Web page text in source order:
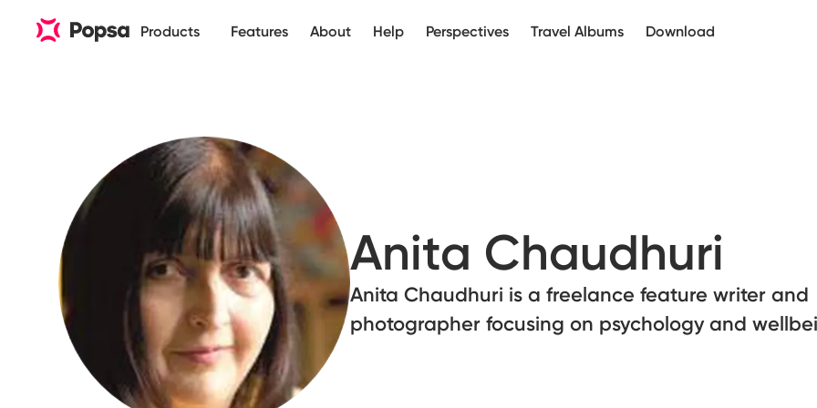
Products Features About Help Perspectives Travel Albums Download
Anita Chaudhuri
Anita Chaudhuri is a freelance feature writer and
photographer focusing on psychology and